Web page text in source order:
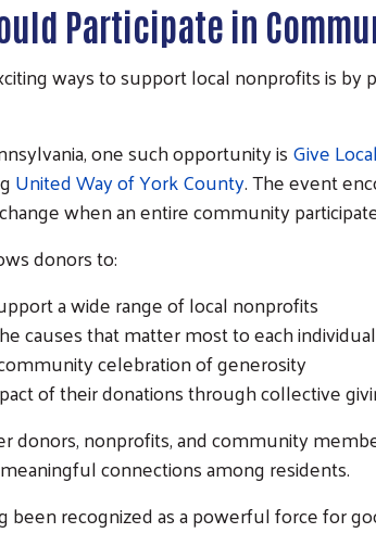
Participate in
ways to support local nonprofits is
one such opportunity isGive
United Way of York County. The event
when an entire community
donors to:
a wide range of local nonprofits
causes that matter most to each
celebration of generosity
of their donations through collective
donors, nonprofits, and community
connections among residents.
been recognized as a powerful force for